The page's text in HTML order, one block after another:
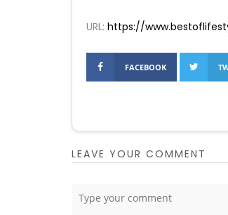
URL: https://
FACEBOOK
LEAVE YOUR COMMENT